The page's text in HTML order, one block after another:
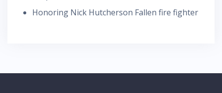
Honoring Nick Hutcherson Fallen fire fighter